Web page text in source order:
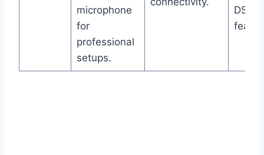
microphone
for
professional
setups.
DSP